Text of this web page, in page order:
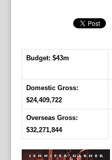
Budget: $43m
Domestic Gross:
$24,409,722
Overseas Gross:
$32,271,844